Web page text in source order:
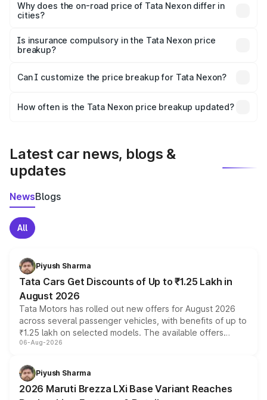
charges, insurance, road tax, handling fees, and optional
accessories.
Why does the on-road price of Tata Nexon differ in
cities?
charges, taxes, and insurance costs.
Is insurance compulsory in the Tata Nexon price
breakup?
Yes, at least third-party insurance is mandatory in India,
and it is included in the on-road price breakup.
Can I customize the price breakup for Tata Nexon?
accessories, or different insurance plans, which will adjust
How often is the Tata Nexon price breakup updated?
Latest car news, blogs &
updates
NewsBlogs
All
Piyush Sharma
Tata Cars Get Discounts of Up to ₹1.25 Lakh in
August 2026
Tata Motors has rolled out new offers for August 2026
across several passenger vehicles, with benefits of up to
₹1.25 lakh on selected models. The available offers
include consumer discounts, exchange bonuses,
benefits, depending on the vehicle, variant and eligibility,
giving buyers multiple ways to reduce the overall
purchase cost.
06-Aug-2026
Piyush Sharma
2026 Maruti Brezza LXi Base Variant Reaches